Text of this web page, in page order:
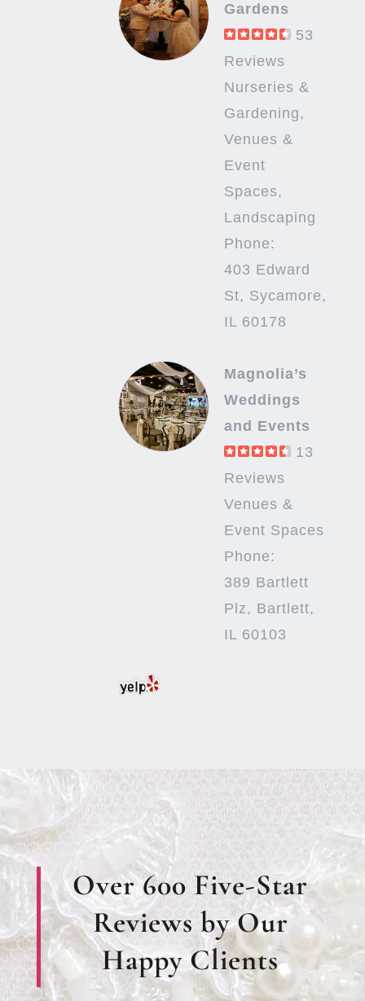
Gardens
53
Reviews
Nurseries &
Gardening,
Venues &
Event
Spaces,
Landscaping
Phone:
403 Edward
St, Sycamore,
IL 60178
Magnolia’s
Weddings
and Events
13
Reviews
Venues &
Event Spaces
Phone:
389 Bartlett
Plz, Bartlett,
IL 60103
Over 600 Five-Star
Reviews by Our
Happy Clients